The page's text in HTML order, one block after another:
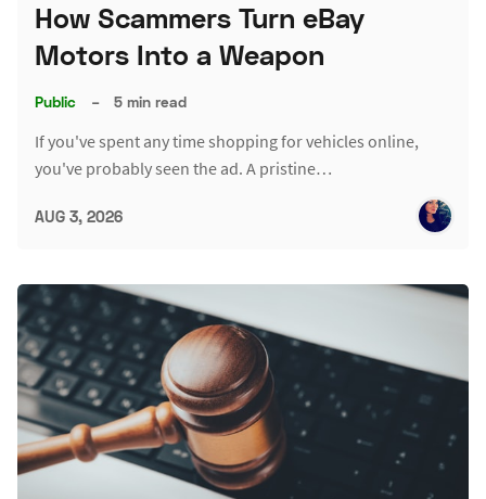
How Scammers Turn eBay
Motors Into a Weapon
Public – 5 min read
If you've spent any time shopping for vehicles online,
you've probably seen the ad. A pristine…
AUG 3, 2026